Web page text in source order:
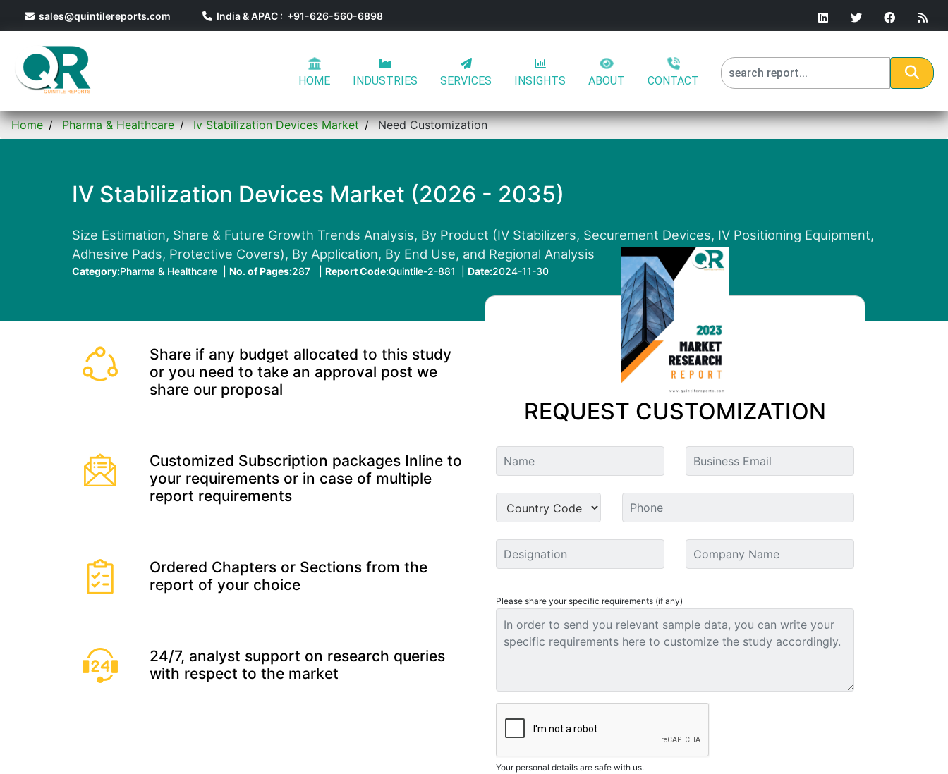
sales@quintilereports.com India & APAC : +91-626-560-6898
HOME INDUSTRIES SERVICES INSIGHTS ABOUT CONTACT
Home Pharma & Healthcare Iv Stabilization Devices Market Need Customization
IV Stabilization Devices Market (2026 - 2035)
Size Estimation, Share & Future Growth Trends Analysis, By Product (IV Stabilizers, Securement Devices, IV Positioning Equipment,
Adhesive Pads, Protective Covers), By Application, By End Use, and Regional Analysis
Category:Pharma & Healthcare | No. of Pages:287 | Report Code:Quintile-2-881 | Date:2024-11-30
Share if any budget allocated to this study
or you need to take an approval post we
share our proposal
Customized Subscription packages Inline to
your requirements or in case of multiple
report requirements
Ordered Chapters or Sections from the
report of your choice
24/7, analyst support on research queries
with respect to the market
REQUEST CUSTOMIZATION
Please share your specific requirements (if any)
Your personal details are safe with us.